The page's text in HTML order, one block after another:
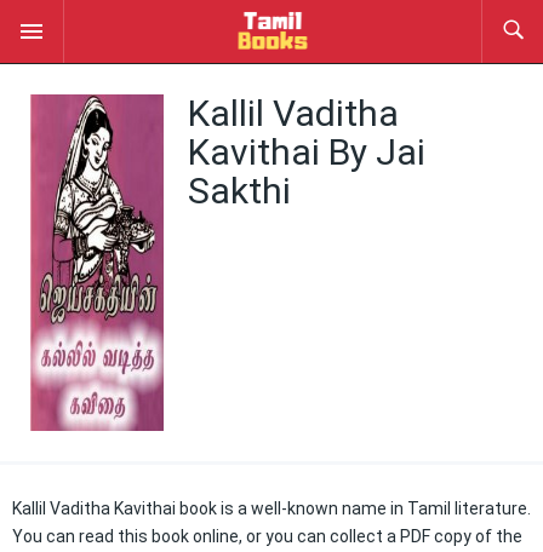
Kallil Vaditha
Kavithai By Jai
Sakthi
Kallil Vaditha Kavithai book is a well-known name in Tamil literature.
You can read this book online, or you can collect a PDF copy of the